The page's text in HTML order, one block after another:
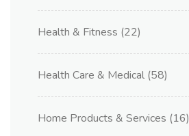
Health & Fitness (22)
Health Care & Medical (58)
Home Products & Services (16)